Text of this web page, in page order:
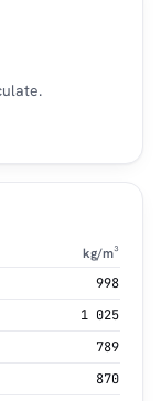
kg/m³
998
1 025
789
870